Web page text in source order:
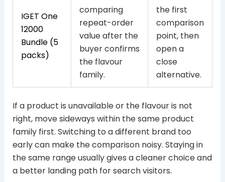
IGET One
12000
Bundle (5
packs)
comparing
repeat-order
value after the
buyer confirms
the flavour
family.
the first
comparison
point, then
open a
close
alternative.
If a product is unavailable or the flavour is not
right, move sideways within the same product
family first. Switching to a different brand too
early can make the comparison noisy. Staying in
the same range usually gives a cleaner choice and
a better landing path for search visitors.